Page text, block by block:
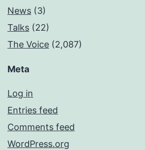
News (3)
Talks (22)
The Voice (2,087)
Meta
Log in
Entries feed
Comments feed
WordPress.org